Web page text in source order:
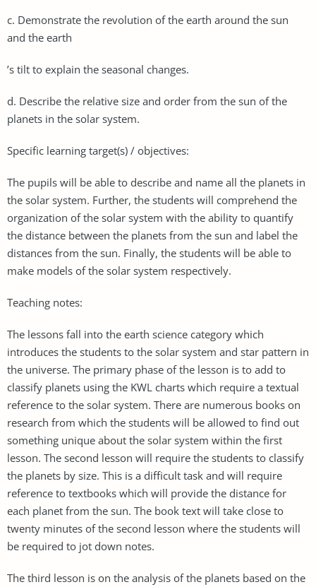
c. Demonstrate the revolution of the earth around the sun
and the earth
’s tilt to explain the seasonal changes.
d. Describe the relative size and order from the sun of the
planets in the solar system.
Specific learning target(s) / objectives:
The pupils will be able to describe and name all the planets in
the solar system. Further, the students will comprehend the
organization of the solar system with the ability to quantify
the distance between the planets from the sun and label the
distances from the sun. Finally, the students will be able to
make models of the solar system respectively.
Teaching notes:
The lessons fall into the earth science category which
introduces the students to the solar system and star pattern in
the universe. The primary phase of the lesson is to add to
classify planets using the KWL charts which require a textual
reference to the solar system. There are numerous books on
research from which the students will be allowed to find out
something unique about the solar system within the first
lesson. The second lesson will require the students to classify
the planets by size. This is a difficult task and will require
reference to textbooks which will provide the distance for
each planet from the sun. The book text will take close to
twenty minutes of the second lesson where the students will
be required to jot down notes.
The third lesson is on the analysis of the planets based on the